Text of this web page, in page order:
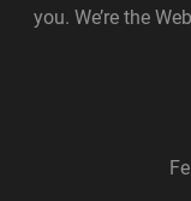
you. We’re the